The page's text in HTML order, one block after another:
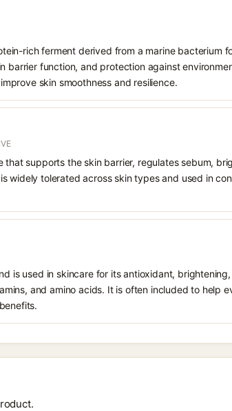
rich ferment derived from a marine bacterium
barrier function, and protection against
skin smoothness and resilience.
supports the skin barrier, regulates sebum,
widely tolerated across skin types and used in
is used in skincare for its antioxidant,
and amino acids. It is often included to help